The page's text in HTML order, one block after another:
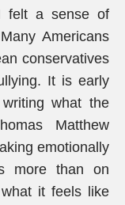
felt a sense of
Americans
conservatives
It is early
what the
Matthew
emotionally
more than on
it feels like